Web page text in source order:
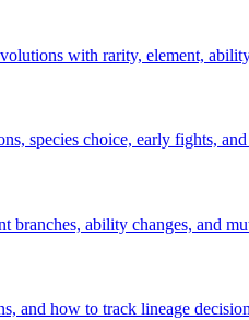
with rarity, element,
species choice, early fights,
branches, ability changes, and
and how to track lineage